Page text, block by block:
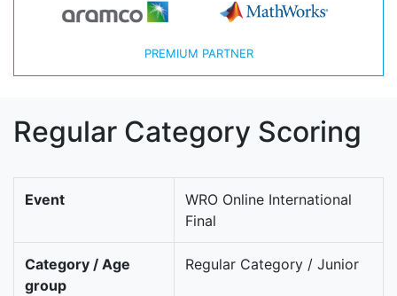
PREMIUM PARTNER
Regular Category Scoring
Event
WRO Online International
Final
Category / Age
group
Regular Category / Junior